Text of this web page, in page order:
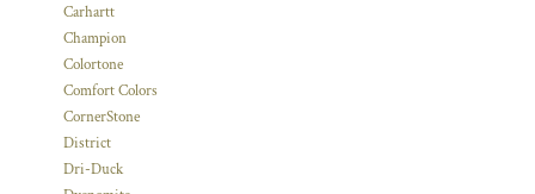
Carhartt
Champion
Colortone
Comfort Colors
CornerStone
District
Dri-Duck